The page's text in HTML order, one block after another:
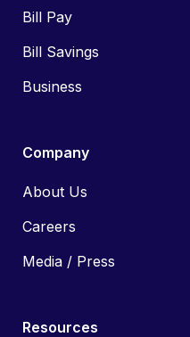
Bill Pay
Bill Savings
Business
Company
About Us
Careers
Media / Press
Resources